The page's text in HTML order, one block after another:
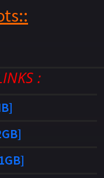
has a new outlook
Bellas find their
the competition.
: